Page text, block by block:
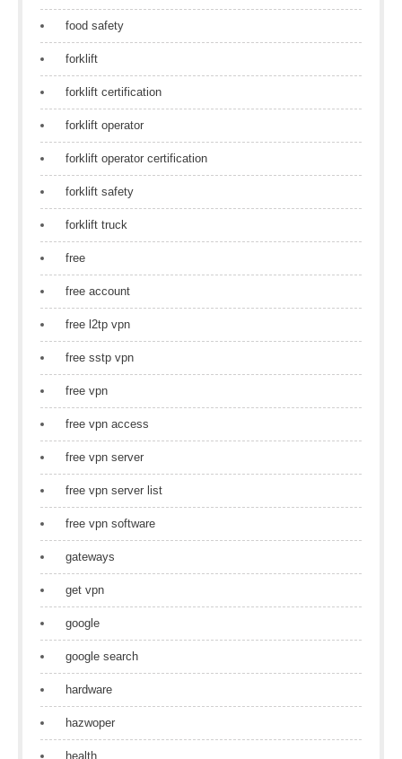
food safety
forklift
forklift certification
forklift operator
forklift operator certification
forklift safety
forklift truck
free
free account
free l2tp vpn
free sstp vpn
free vpn
free vpn access
free vpn server
free vpn server list
free vpn software
gateways
get vpn
google
google search
hardware
hazwoper
health